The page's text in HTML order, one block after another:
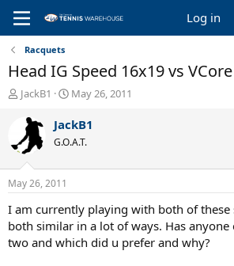
Log in
Racquets
Head IG Speed 16x19 vs
T
e
a
d
s
t
a
r
t
e
JackB1
S
a
t
t
e
May 26, 2011
JackB1
G.O.A.T.
May 26, 2011
I am currently playing with both of these
both similar in a lot of ways. Has anyone
two and which did u prefer and why?